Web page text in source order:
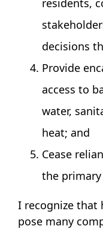
decisions
Provide
access to
water,
heat; and
Cease
the
I recognize that
pose many